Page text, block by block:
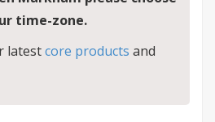
time-zone.
latestcore products and